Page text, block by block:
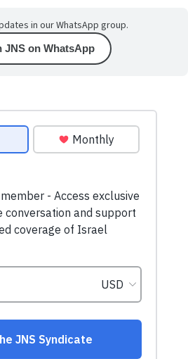
in our WhatsApp group.
JNS on WhatsApp